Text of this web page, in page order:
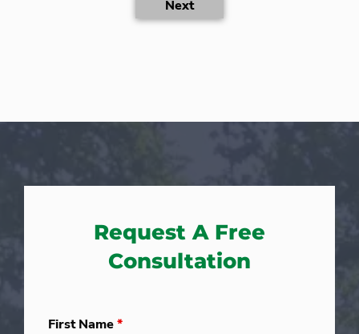
Next
Request A Free
Consultation
First Name*